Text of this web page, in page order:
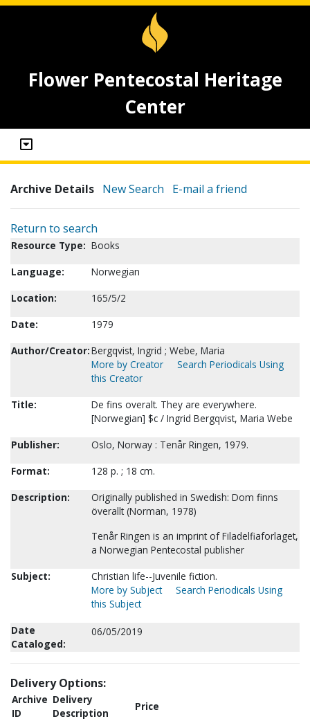
Flower Pentecostal Heritage
Center
Archive Details New Search E-mail a friend
Return to search
Resource Type: Books
Language:
Norwegian
Location:
165/5/2
Date:
1979
Author/Creator:Bergqvist, Ingrid ; Webe, Maria
More by Creator
Search Periodicals Using
this Creator
Title:
De fins overalt. They are everywhere.
[Norwegian] $c / Ingrid Bergqvist, Maria Webe
Publisher:
Oslo, Norway : Tenår Ringen, 1979.
Format:
128 p. ; 18 cm.
Description:
Originally published in Swedish: Dom finns
överallt (Norman, 1978)
Tenår Ringen is an imprint of Filadelfiaforlaget,
a Norwegian Pentecostal publisher
Subject:
Christian life--Juvenile fiction.
More by Subject
Search Periodicals Using
this Subject
Date
Cataloged:
06/05/2019
Delivery Options:
Archive
ID
Delivery
Description
Price